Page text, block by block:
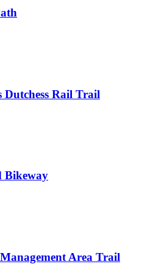
Rail Trail
Bikeway
Area Trail